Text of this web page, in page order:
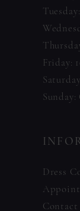
Friday:
Dress
Contact